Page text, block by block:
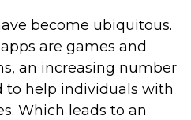
become ubiquitous.
are games and
an increasing number
to help individuals with
Which leads to an